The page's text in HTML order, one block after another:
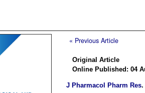
« Previous Article
Original Article
Online Published: 04
J Pharmacol Pharm Res.